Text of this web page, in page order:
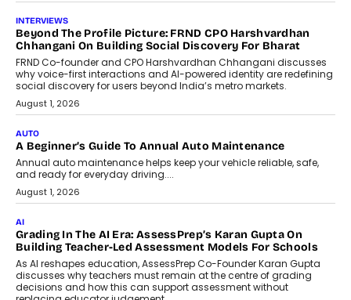
INTERVIEWS
Beyond The Profile Picture: FRND CPO Harshvardhan
Chhangani On Building Social Discovery For Bharat
FRND Co-founder and CPO Harshvardhan Chhangani discusses
why voice-first interactions and AI-powered identity are redefining
social discovery for users beyond India’s metro markets.
August 1, 2026
AUTO
A Beginner’s Guide To Annual Auto Maintenance
Annual auto maintenance helps keep your vehicle reliable, safe,
and ready for everyday driving....
August 1, 2026
AI
Grading In The AI Era: AssessPrep’s Karan Gupta On
Building Teacher-Led Assessment Models For Schools
As AI reshapes education, AssessPrep Co-Founder Karan Gupta
discusses why teachers must remain at the centre of grading
decisions and how this can support assessment without